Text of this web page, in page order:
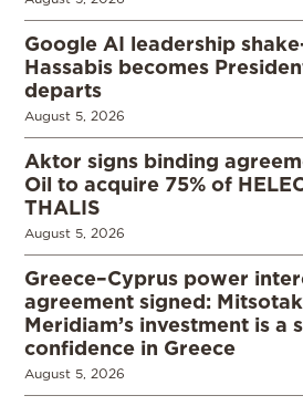
Google AI leadership
Hassabis becomes
departs
August 5, 2026
Aktor signs binding
Oil to acquire 75% of
THALIS
August 5, 2026
Greece–Cyprus power
agreement signed:
Meridiam’s investment is a
confidence in Greece
August 5, 2026